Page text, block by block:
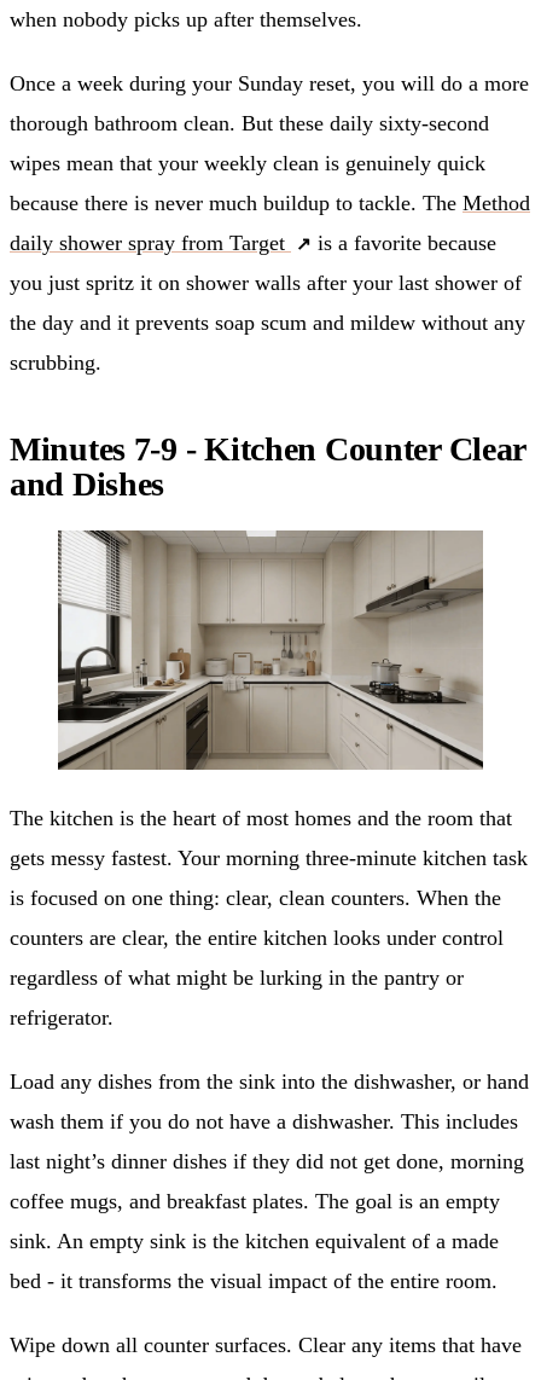
when nobody picks up after themselves.
Once a week during your Sunday reset, you will do a more
thorough bathroom clean. But these daily sixty-second
wipes mean that your weekly clean is genuinely quick
because there is never much buildup to tackle. The Method
daily shower spray from Target
is a favorite because
you just spritz it on shower walls after your last shower of
the day and it prevents soap scum and mildew without any
scrubbing.
Minutes 7-9 - Kitchen Counter Clear
and Dishes
The kitchen is the heart of most homes and the room that
gets messy fastest. Your morning three-minute kitchen task
is focused on one thing: clear, clean counters. When the
counters are clear, the entire kitchen looks under control
regardless of what might be lurking in the pantry or
refrigerator.
Load any dishes from the sink into the dishwasher, or hand
wash them if you do not have a dishwasher. This includes
last night’s dinner dishes if they did not get done, morning
coffee mugs, and breakfast plates. The goal is an empty
sink. An empty sink is the kitchen equivalent of a made
bed - it transforms the visual impact of the entire room.
Wipe down all counter surfaces. Clear any items that have